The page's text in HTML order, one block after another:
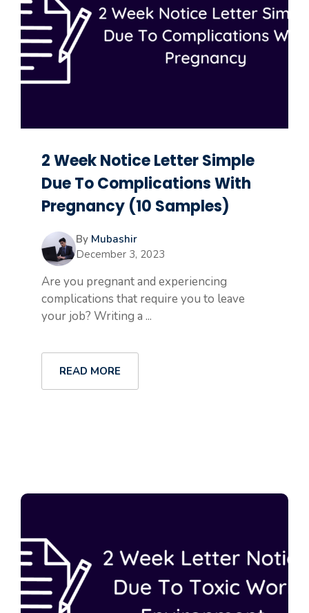
2 Week Notice Letter Simple
Due To Complications With
Pregnancy (10 Samples)
By Mubashir
December 3, 2023
Are you pregnant and experiencing
complications that require you to leave
your job? Writing a ...
READ MORE